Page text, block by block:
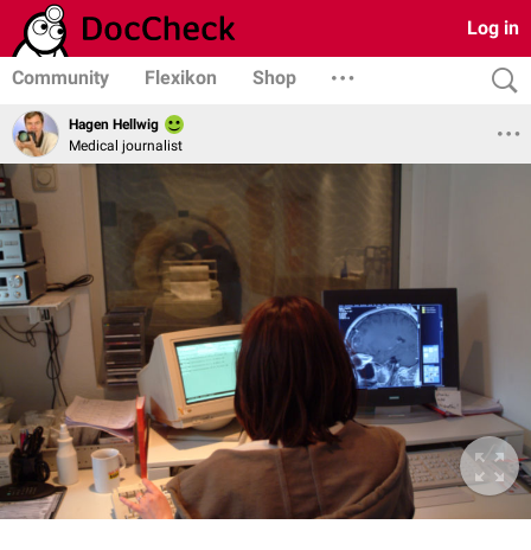
Log in
Community Flexikon Shop
Hagen Hellwig
Medical journalist